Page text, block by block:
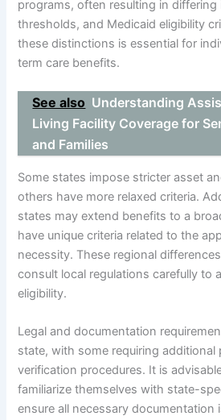
programs, often resulting in
thresholds, and Medicaid eligibility
these distinctions is essential for
term care benefits.
See also Understanding
Living Facility Coverage for
and Families
Some states impose stricter asset
others have more relaxed criteria.
states may extend benefits to a
have unique criteria related to the
necessity. These regional
consult local regulations carefully to
eligibility.
Legal and documentation
state, with some requiring additional
verification procedures. It is
familiarize themselves with state-
ensure all necessary documentation